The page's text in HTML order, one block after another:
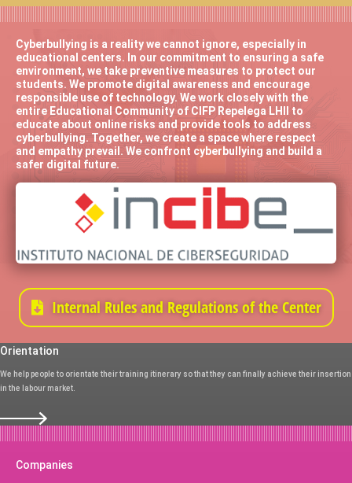
Cyberbullying is a reality we cannot ignore, especially in
educational centers. In our commitment to ensuring a safe
environment, we take preventive measures to protect our
students. We promote digital awareness and encourage
responsible use of technology. We work closely with the
entire Educational Community of CIFP Repelega LHII to
educate about online risks and provide tools to address
cyberbullying. Together, we create a space where respect
and empathy prevail. We confront cyberbullying and build a
safer digital future.
Internal Rules and Regulations of the Center
Orientation
We help people to orientate their training itinerary so that they can finally achieve their insertion
in the labour market.
Companies